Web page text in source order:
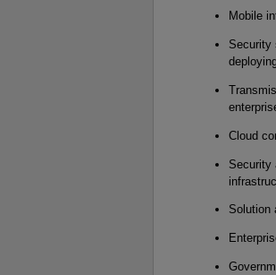
Mobile
Security
Cloud
Security
Solution